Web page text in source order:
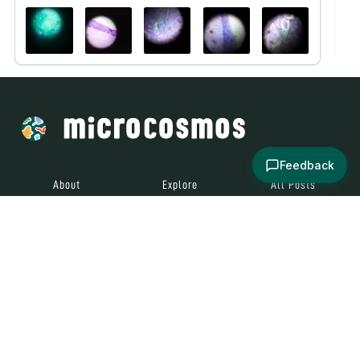
About Explore All Posts
Feedback